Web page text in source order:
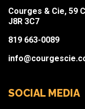
Courges & Cie, 59
J8R 3C7
819 663-0089
SOCIAL MEDIA